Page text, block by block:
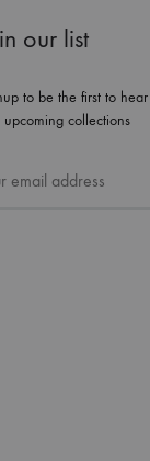
our list
to be the first to
upcoming collections